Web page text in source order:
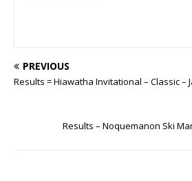
PREVIOUS
Results = Hiawatha Invitational – Classic –
Results – Noquemanon Ski